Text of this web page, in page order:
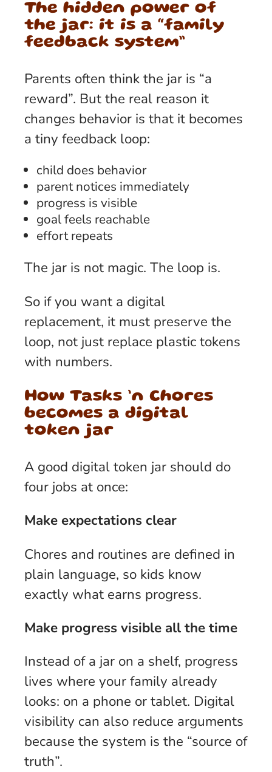
The hidden power of
the jar: it is a “family
feedback system”
Parents often think the jar is “a
reward”. But the real reason it
changes behavior is that it becomes
a tiny feedback loop:
child does behavior
parent notices immediately
progress is visible
goal feels reachable
effort repeats
The jar is not magic. The loop is.
So if you want a digital
replacement, it must preserve the
loop, not just replace plastic tokens
with numbers.
How Tasks ’n Chores
becomes a digital
token jar
A good digital token jar should do
four jobs at once:
Make expectations clear
Chores and routines are defined in
plain language, so kids know
exactly what earns progress.
Make progress visible all the time
Instead of a jar on a shelf, progress
lives where your family already
looks: on a phone or tablet. Digital
visibility can also reduce arguments
because the system is the “source of
truth”.